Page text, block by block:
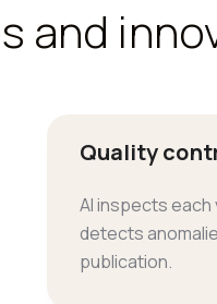
and
Quality
AI inspects each
detects
publication.